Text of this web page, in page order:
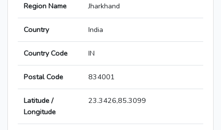
Region Name Jharkhand
Country India
Country Code IN
Postal Code 834001
Latitude /
Longitude
23.3426,85.3099